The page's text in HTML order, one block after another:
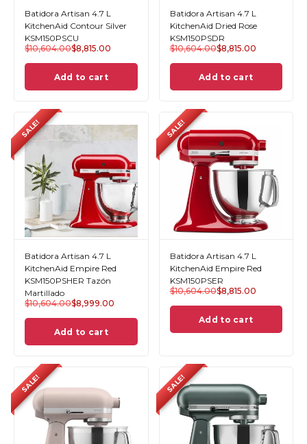
Batidora Artisan 4.7 L
KitchenAid Contour Silver
KSM150PSCU
$10,604.00$8,815.00
Add to cart
Batidora Artisan 4.7 L
KitchenAid Dried Rose
KSM150PSDR
$10,604.00$8,815.00
Add to cart
SALE!
Batidora Artisan 4.7 L
KitchenAid Empire Red
KSM150PSHER Tazón
Martillado
$10,604.00$8,999.00
Add to cart
SALE!
Batidora Artisan 4.7 L
KitchenAid Empire Red
KSM150PSER
$10,604.00$8,815.00
Add to cart
SALE! SALE!